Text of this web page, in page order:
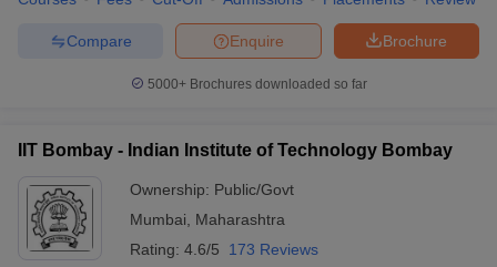
University of Delhi
Indian Institute of
Technology Roorkee (IITR)
10
Brochure
Enquire
Compare
5000+Brochures downloaded so far
IIT Bombay - Indian Institute of Technology Bombay
Ownership: Public/Govt
Mumbai
Maharashtra
Rating: 4.6/5 173 Reviews